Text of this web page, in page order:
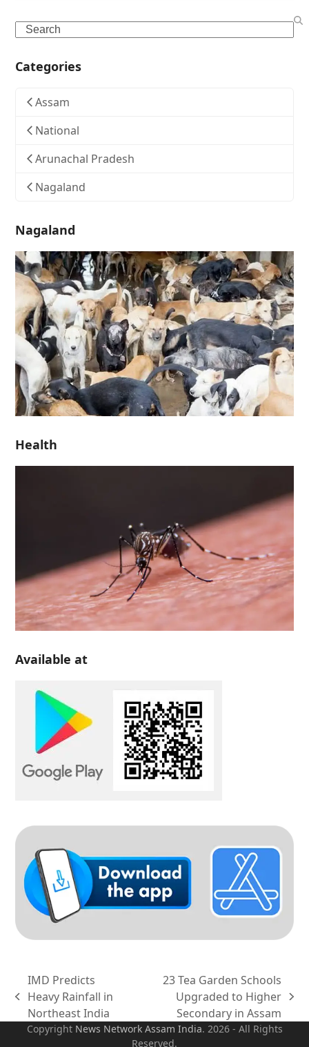
Search
Categories
Assam
National
Arunachal Pradesh
Nagaland
Nagaland
Health
Available at
previous
post:
IMD Predicts
Heavy Rainfall in
Northeast India
post:
23 Tea Garden Schools
Upgraded to Higher
Secondary in Assam
Copyright News Network Assam India. 2026 - All Rights
Reserved.